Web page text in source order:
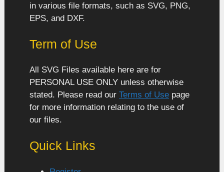
in various file formats, such as SVG, PNG,
EPS, and DXF.
Term of Use
All SVG Files available here are for
PERSONAL USE ONLY unless otherwise
stated. Please read our Terms of Use page
for more information relating to the use of
our files.
Quick Links